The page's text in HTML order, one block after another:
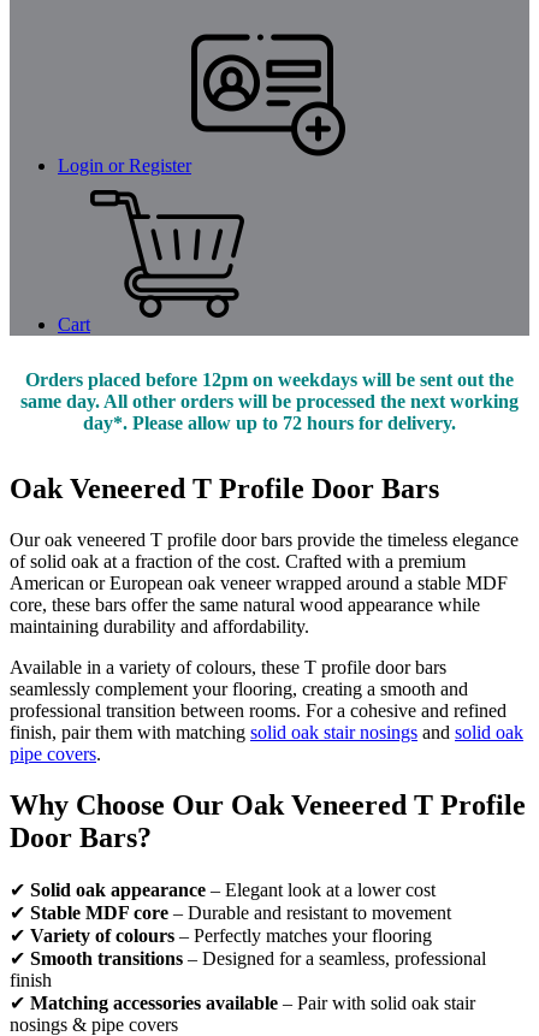
Login or Register
Cart
Orders placed before 12pm on weekdays will be sent out the
same day. All other orders will be processed the next working
day*. Please allow up to 72 hours for delivery.
Oak Veneered T Profile Door Bars
Our oak veneered T profile door bars provide the timeless elegance
of solid oak at a fraction of the cost. Crafted with a premium
American or European oak veneer wrapped around a stable MDF
core, these bars offer the same natural wood appearance while
maintaining durability and affordability.
Available in a variety of colours, these T profile door bars
seamlessly complement your flooring, creating a smooth and
professional transition between rooms. For a cohesive and refined
finish, pair them with matching solid oak stair nosings and solid oak
pipe covers.
Why Choose Our Oak Veneered T Profile
Door Bars?
✔ Solid oak appearance – Elegant look at a lower cost
✔ Stable MDF core – Durable and resistant to movement
✔ Variety of colours – Perfectly matches your flooring
✔ Smooth transitions – Designed for a seamless, professional
finish
✔ Matching accessories available – Pair with solid oak stair
nosings & pipe covers